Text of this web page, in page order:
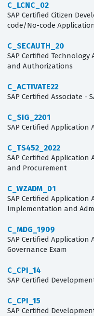
C_LCNC_02
SAP Certified Citizen
code/No-code
C_SECAUTH_20
SAP Certified Technology
and Authorizations
C_ACTIVATE22
SAP Certified Associate -
C_SIG_2201
SAP Certified Application
C_TS452_2022
SAP Certified Application
and Procurement
C_WZADM_01
SAP Certified Application
Implementation and
C_MDG_1909
SAP Certified Application
Governance Exam
C_CPI_14
SAP Certified
C_CPI_15
SAP Certified